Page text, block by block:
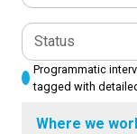
Status
Programmatic
tagged with
Where we